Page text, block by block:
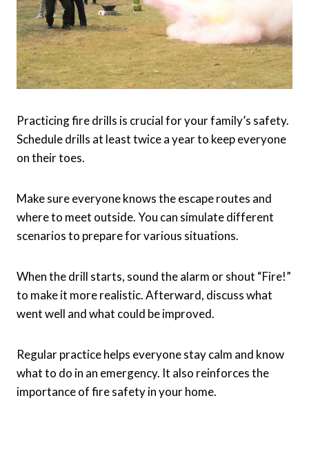
Practicing fire drills is crucial for your family’s safety.
Schedule drills at least twice a year to keep everyone
on their toes.
Make sure everyone knows the escape routes and
where to meet outside. You can simulate different
scenarios to prepare for various situations.
When the drill starts, sound the alarm or shout “Fire!”
to make it more realistic. Afterward, discuss what
went well and what could be improved.
Regular practice helps everyone stay calm and know
what to do in an emergency. It also reinforces the
importance of fire safety in your home.